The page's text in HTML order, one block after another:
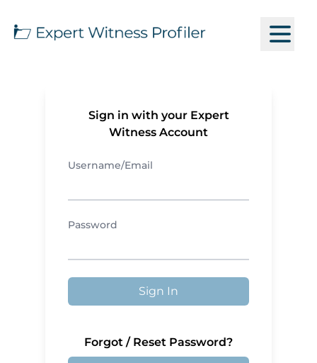
Sign in with your Expert
Witness Account
Username/Email
Password
Sign In
Forgot / Reset Password?